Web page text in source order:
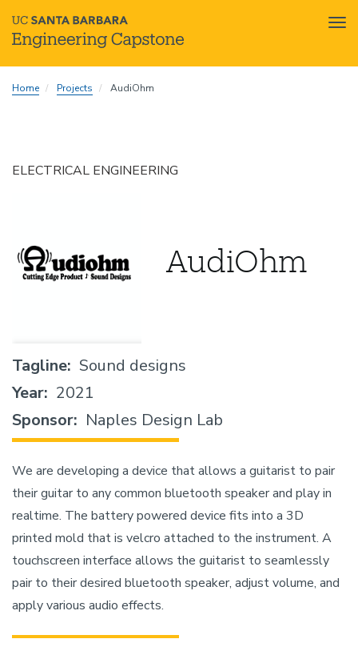
toHome Projects AudiOhm
ELECTRICAL ENGINEERING
AudiOhm
Tagline Sound designs
Year 2021
Sponsor
Naples Design Lab
We are developing a device that allows a guitarist to pair
their guitar to any common bluetooth speaker and play in
realtime. The battery powered device fits into a 3D
printed mold that is velcro attached to the instrument. A
touchscreen interface allows the guitarist to seamlessly
pair to their desired bluetooth speaker, adjust volume, and
apply various audio effects.